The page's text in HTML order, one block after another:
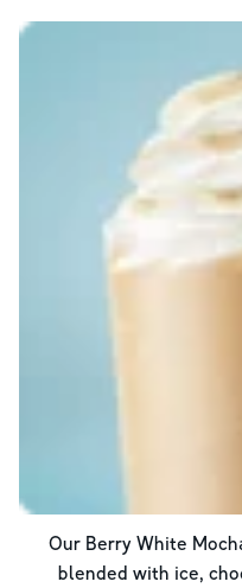
Our Berry White
blended with ice,